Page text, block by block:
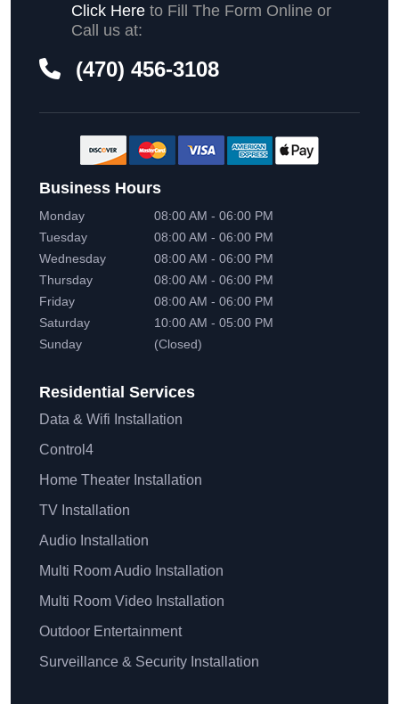
Click Here to Fill The Form Online or
Call us at:
(470) 456-3108
Business Hours
Monday
08:00 AM - 06:00 PM
Tuesday
08:00 AM - 06:00 PM
Wednesday
08:00 AM - 06:00 PM
Thursday
08:00 AM - 06:00 PM
Friday
08:00 AM - 06:00 PM
Saturday
10:00 AM - 05:00 PM
Sunday
(Closed)
Residential Services
Data & Wifi Installation
Control4
Home Theater Installation
TV Installation
Audio Installation
Multi Room Audio Installation
Multi Room Video Installation
Outdoor Entertainment
Surveillance & Security Installation